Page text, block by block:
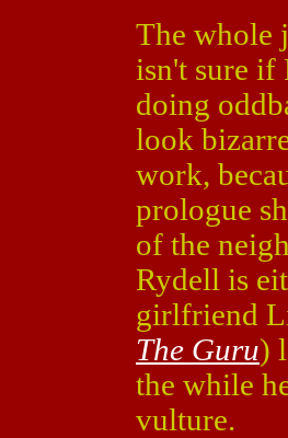
The whole
isn't sure if
doing
look
work,
prologue
of the
Rydell is
girlfriend
The Guru)
the while
vulture.